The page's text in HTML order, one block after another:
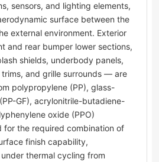
sensors, and lighting elements,
surface between the
external environment. Exterior
and rear bumper lower sections,
shields, underbody panels,
trims, and grille surrounds — are
polypropylene (PP), glass-
GF), acrylonitrile-butadiene-
oxide (PPO)
for the required combination of
finish capability,
thermal cycling from